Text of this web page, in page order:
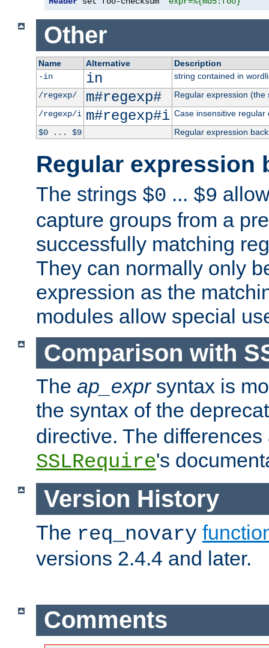
Other
Name Alternative
Description
-in
in
string contained in
/regexp/
m#regexp#
Regular expression
/regexp/i m#regexp#i Case insensitive regular
$0 ... $9
Regular expression
Regular expression
The strings $0 ... $9
capture groups from a
successfully matching
They can normally only
expression as the
modules allow special
Comparison with
The ap_exprsyntax is
the syntax of the
directive. The
SSLRequire's
Version History
The req_novary
versions 2.4.4 and later.
Comments